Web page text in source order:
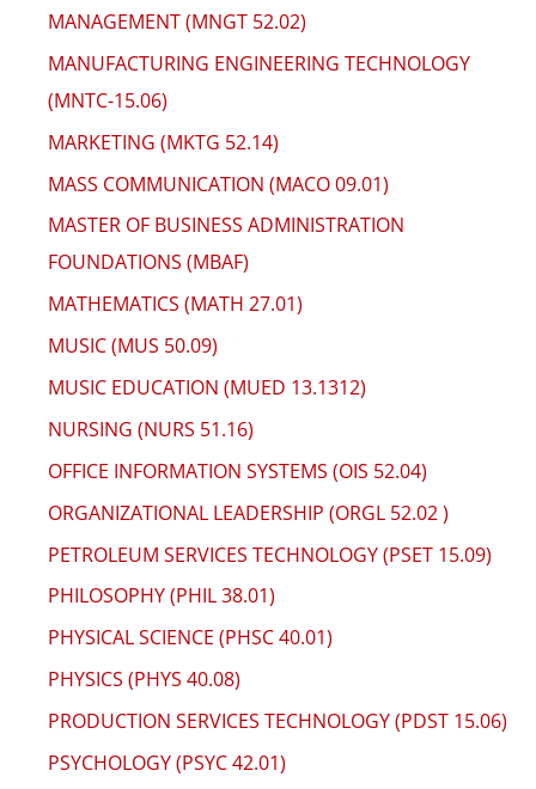
MANAGEMENT (MNGT 52.02)
MANUFACTURING ENGINEERING TECHNOLOGY
(MNTC-15.06)
MARKETING (MKTG 52.14)
MASS COMMUNICATION (MACO 09.01)
MASTER OF BUSINESS ADMINISTRATION
FOUNDATIONS (MBAF)
MATHEMATICS (MATH 27.01)
MUSIC (MUS 50.09)
MUSIC EDUCATION (MUED 13.1312)
NURSING (NURS 51.16)
OFFICE INFORMATION SYSTEMS (OIS 52.04)
ORGANIZATIONAL LEADERSHIP (ORGL 52.02 )
PETROLEUM SERVICES TECHNOLOGY (PSET 15.09)
PHILOSOPHY (PHIL 38.01)
PHYSICAL SCIENCE (PHSC 40.01)
PHYSICS (PHYS 40.08)
PRODUCTION SERVICES TECHNOLOGY (PDST 15.06)
PSYCHOLOGY (PSYC 42.01)